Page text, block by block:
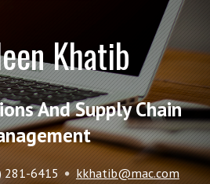
Khatib
And Supply Chain
281-6415
kkhatib@mac.com